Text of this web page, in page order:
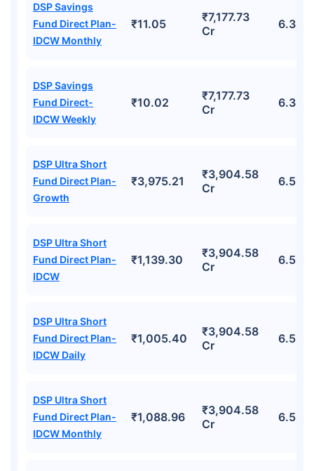
DSP Savings
Fund Direct Plan-
IDCW Monthly
₹11.05
₹7,177.73
Cr
6.38%
DSP Savings
Fund Direct-
IDCW Weekly
₹10.02
₹7,177.73
Cr
6.38%
DSP Ultra Short
Fund Direct Plan-
Growth
₹3,975.21
₹3,904.58
Cr
6.58%
DSP Ultra Short
Fund Direct Plan-
IDCW
₹1,139.30
₹3,904.58
Cr
6.58%
DSP Ultra Short
Fund Direct Plan-
IDCW Daily
₹1,005.40
₹3,904.58
Cr
6.58%
DSP Ultra Short
Fund Direct Plan-
IDCW Monthly
₹1,088.96
₹3,904.58
Cr
6.58%